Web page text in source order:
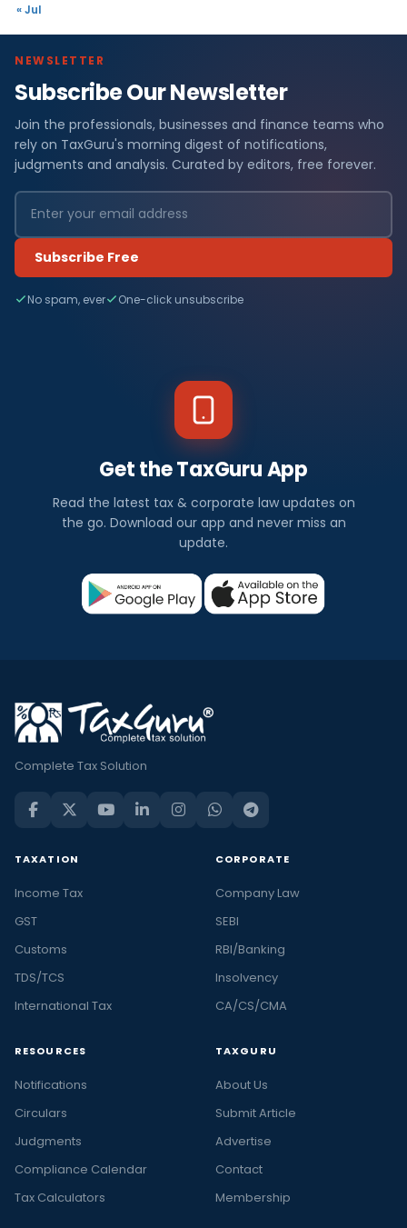
« Jul
NEWSLETTER
Subscribe Our Newsletter
Join the professionals, businesses and finance teams who
rely on TaxGuru's morning digest of notifications,
judgments and analysis. Curated by editors, free forever.
Subscribe Free
No spam, ever One-click unsubscribe
Get the TaxGuru App
Read the latest tax & corporate law updates on
the go. Download our app and never miss an
update.
Complete Tax Solution
TAXATION
Income Tax
GST
Customs
TDS/TCS
International Tax
CORPORATE
Company Law
SEBI
RBI/Banking
Insolvency
CA/CS/CMA
RESOURCES
Notifications
Circulars
Judgments
Compliance Calendar
Tax Calculators
TAXGURU
About Us
Submit Article
Advertise
Contact
Membership